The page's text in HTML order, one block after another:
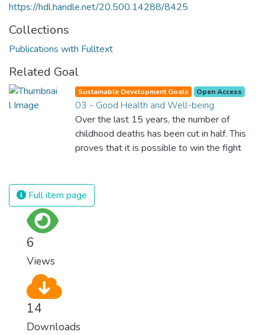
https://hdl.handle.net/20.500.14288/8425
Collections
Publications with Fulltext
Related Goal
Sustainable Development Goals Open Access
03 - Good Health and Well-being
Over the last 15 years, the number of
childhood deaths has been cut in half. This
proves that it is possible to win the fight
and resources on treating illnesses that are
surprisingly easy to prevent. The new goal
Full item page
6
Views
14
Downloads